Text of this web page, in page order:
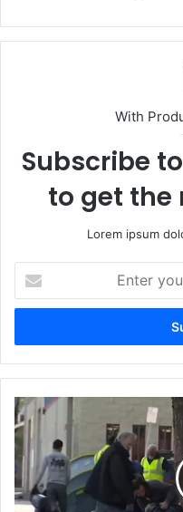
With
Subscribe
to get the
Lorem ipsum
your
Email